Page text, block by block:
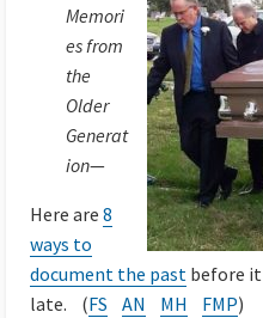
Memori
es from
the
Older
Generat
ion—
Here are 8
ways to
document the past before
late. (FS AN MH FMP)